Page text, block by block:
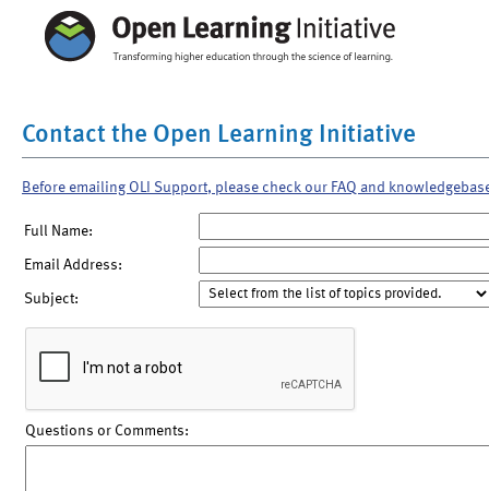
Contact the Open Learning Initiative
Before emailing OLI Support, please check our FAQ and
Full Name:
Email Address:
Subject:
Questions or Comments: